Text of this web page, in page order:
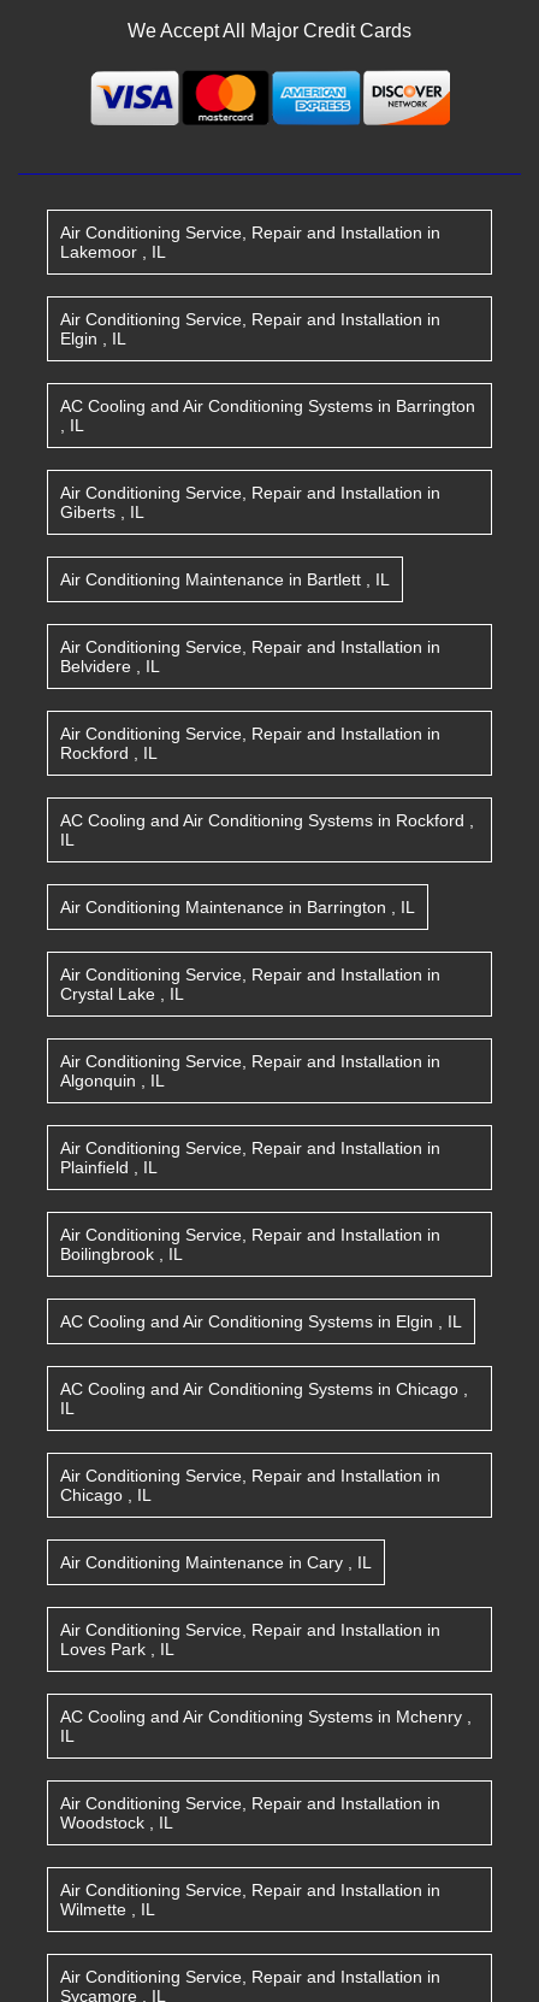
We Accept All Major Credit Cards
Air Conditioning Service, Repair and Installation in
Lakemoor
IL
Air Conditioning Service, Repair and Installation in
Elgin
IL
AC Cooling and Air Conditioning Systems in Barrington
IL
Air Conditioning Service, Repair and Installation in
Giberts
IL
Air Conditioning Maintenance in Bartlett IL
Air Conditioning Service, Repair and Installation in
Belvidere
IL
Air Conditioning Service, Repair and Installation in
Rockford
IL
AC Cooling and Air Conditioning Systems in Rockford
IL
Air Conditioning Maintenance in Barrington IL
Air Conditioning Service, Repair and Installation in
Crystal Lake
IL
Air Conditioning Service, Repair and Installation in
Algonquin
IL
Air Conditioning Service, Repair and Installation in
Plainfield
IL
Air Conditioning Service, Repair and Installation in
Boilingbrook
IL
AC Cooling and Air Conditioning Systems in Elgin IL
AC Cooling and Air Conditioning Systems in Chicago
IL
Air Conditioning Service, Repair and Installation in
Chicago
IL
Air Conditioning Maintenance in Cary IL
Air Conditioning Service, Repair and Installation in
Loves Park
IL
AC Cooling and Air Conditioning Systems in Mchenry
IL
Air Conditioning Service, Repair and Installation in
Woodstock
IL
Air Conditioning Service, Repair and Installation in
Wilmette
IL
Air Conditioning Service, Repair and Installation in
Sycamore
IL